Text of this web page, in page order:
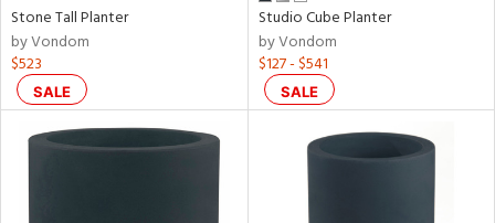
Stone Tall Planter
by Vondom
$523
SALE
Studio Cube Planter
by Vondom
$127 - $541
SALE